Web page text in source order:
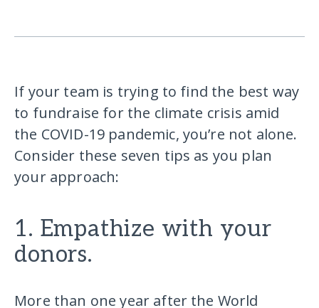
If your team is trying to find the best way
to fundraise for the climate crisis amid
the COVID-19 pandemic, you’re not alone.
Consider these seven tips as you plan
your approach:
1. Empathize with your
donors.
More than one year after the World